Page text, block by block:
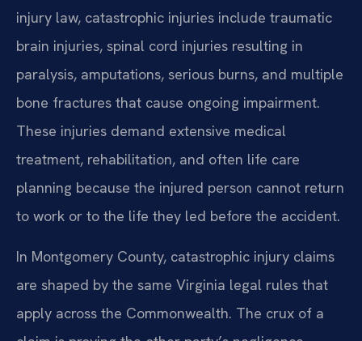
injury law, catastrophic injuries include traumatic
brain injuries, spinal cord injuries resulting in
paralysis, amputations, serious burns, and multiple
bone fractures that cause ongoing impairment.
These injuries demand extensive medical
treatment, rehabilitation, and often life care
planning because the injured person cannot return
to work or to the life they led before the accident.
In Montgomery County, catastrophic injury claims
are shaped by the same Virginia legal rules that
apply across the Commonwealth. The crux of a